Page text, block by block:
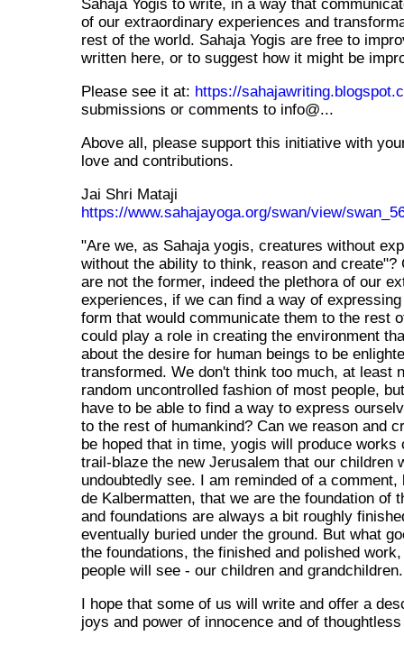
Sahaja Yogis to write, in a way that
of our extraordinary experiences and
rest of the world. Sahaja Yogis are free to
written here, or to suggest how it might be
Please see it at: https://
submissions or comments to info@...
Above all, please support this initiative with
love and contributions.
Jai Shri Mataji
https://www.sahajayoga.org/swan/view/
"Are we, as Sahaja yogis, creatures without
without the ability to think, reason and create"?
are not the former, indeed the plethora of our
experiences, if we can find a way of
form that would communicate them to the rest
could play a role in creating the environment
about the desire for human beings to be
transformed. We don't think too much, at least
random uncontrolled fashion of most people,
have to be able to find a way to express
to the rest of humankind? Can we reason and
be hoped that in time, yogis will produce works
trail-blaze the new Jerusalem that our children
undoubtedly see. I am reminded of a comment,
de Kalbermatten, that we are the foundation of
and foundations are always a bit roughly
eventually buried under the ground. But what
the foundations, the finished and polished
people will see - our children and grandchildren.
I hope that some of us will write and offer a
joys and power of innocence and of